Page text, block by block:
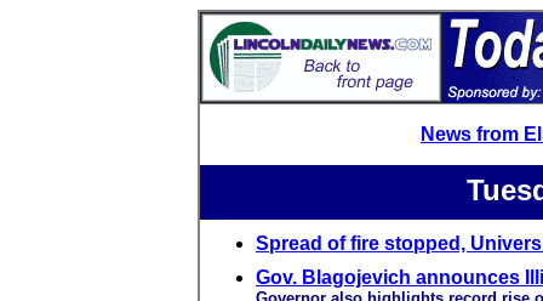
News from
Spread of fire stopped,
Gov. Blagojevich announces